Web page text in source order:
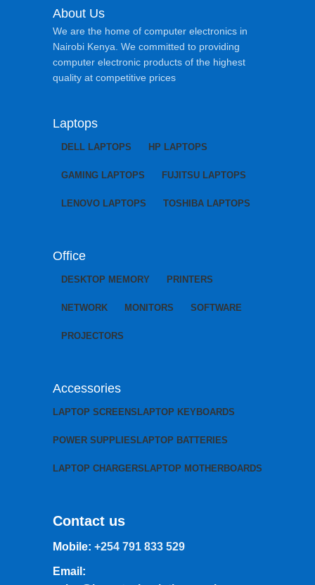
About Us
We are the home of computer electronics in
Nairobi Kenya. We committed to providing
computer electronic products of the highest
quality at competitive prices
Laptops
DELL LAPTOPS HP LAPTOPS
GAMING LAPTOPS FUJITSU LAPTOPS
LENOVO LAPTOPS TOSHIBA LAPTOPS
Office
DESKTOP MEMORY PRINTERS
NETWORK MONITORS SOFTWARE
PROJECTORS
Accessories
LAPTOP SCREENS LAPTOP KEYBOARDS
POWER SUPPLIES LAPTOP BATTERIES
LAPTOP CHARGERS LAPTOP MOTHERBOARDS
Contact us
Mobile: +254 791 833 529
Email: